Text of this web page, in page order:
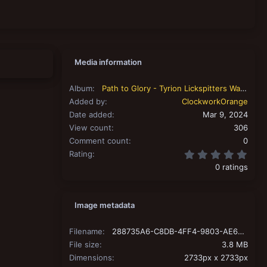
Media information
Album
Path to Glory - Tyrion Lickspitters Warband
Added by
ClockworkOrange
Date added
Mar 9, 2024
View count
306
Comment count
0
Rating
0 ratings
Image metadata
Filename
288735A6-C8DB-4FF4-9803-AE64E53F6636.jpeg
File size
3.8 MB
Dimensions
2733px x 2733px